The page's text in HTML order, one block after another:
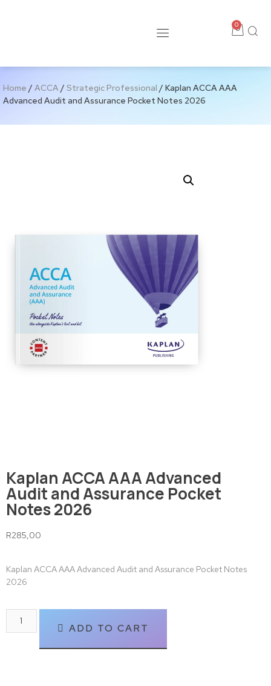
0
Home / ACCA/ Strategic Professional / Kaplan ACCA AAA
Advanced Audit and Assurance Pocket Notes 2026
Kaplan ACCA AAA Advanced
Audit and Assurance Pocket
Notes 2026
R285,00
Kaplan ACCA AAA Advanced Audit and Assurance Pocket Notes
2026
ADD TO CART